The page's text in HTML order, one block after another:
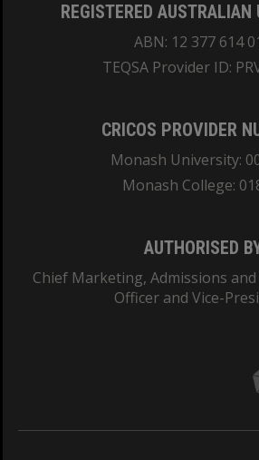
REGISTERED
ABN: 12 377 614
TEQSA Provider ID:
CRICOS PROVIDER
Monash University:
Monash College:
AUTHORISED
Chief Marketing, Admissions
Officer and Vice-